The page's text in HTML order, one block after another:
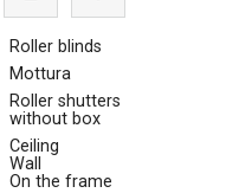
Roller blinds
Mottura
Roller shutters
without box
Ceiling
Wall
On the frame